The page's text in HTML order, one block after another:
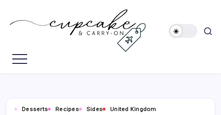
content
Cupcake
Megan's
Travel
Desserts Recipes Sides United Kingdom